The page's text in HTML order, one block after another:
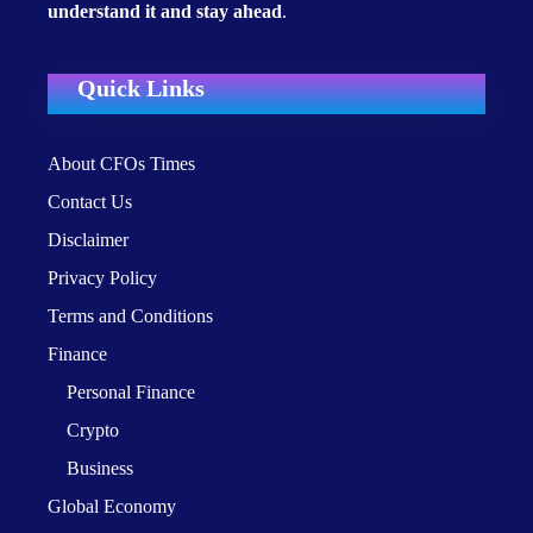
understand it and stay ahead.
Quick Links
About CFOs Times
Contact Us
Disclaimer
Privacy Policy
Terms and Conditions
Finance
Personal Finance
Crypto
Business
Global Economy